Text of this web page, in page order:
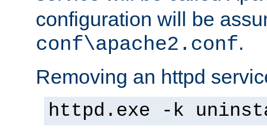
configuration will be
conf\apache2.conf.
Removing an httpd
httpd.exe -k